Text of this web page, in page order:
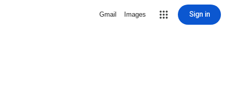
Gmail Images Sign in